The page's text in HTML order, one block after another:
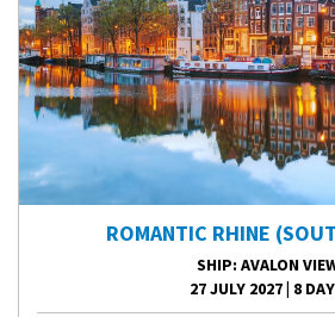
ROMANTIC RHINE
SHIP: AVALON
27 JULY 2027| 8